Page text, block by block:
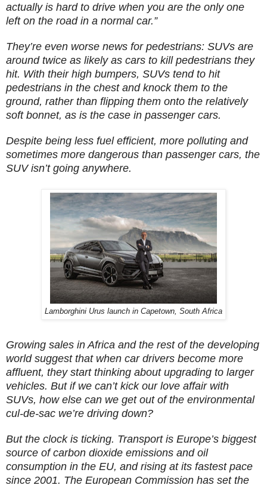
actually is hard to drive when you are the only one
left on the road in a normal car.”
They’re even worse news for pedestrians: SUVs are
around twice as likely as cars to kill pedestrians they
hit. With their high bumpers, SUVs tend to hit
pedestrians in the chest and knock them to the
ground, rather than flipping them onto the relatively
soft bonnet, as is the case in passenger cars.
Despite being less fuel efficient, more polluting and
sometimes more dangerous than passenger cars, the
SUV isn’t going anywhere.
Lamborghini Urus launch in Capetown, South Africa
Growing sales in Africa and the rest of the developing
world suggest that when car drivers become more
affluent, they start thinking about upgrading to larger
vehicles. But if we can’t kick our love affair with
SUVs, how else can we get out of the environmental
cul-de-sac we’re driving down?
But the clock is ticking. Transport is Europe’s biggest
source of carbon dioxide emissions and oil
consumption in the EU, and rising at its fastest pace
since 2001. The European Commission has set the